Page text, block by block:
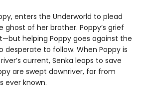
enters the Underworld to plead
ghost of her brother. Poppy’s grief
helping Poppy goes against the
desperate to follow. When Poppy is
current, Senka leaps to save
are swept downriver, far from
ever known.